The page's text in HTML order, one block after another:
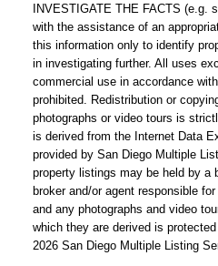
INVESTIGATE THE FACTS (e.g.
with the assistance of an
this information only to identify
in investigating further. All uses
commercial use in accordance
prohibited. Redistribution or
photographs or video tours is
is derived from the Internet Data
provided by San Diego Multiple
property listings may be held by a
broker and/or agent responsible
and any photographs and video
which they are derived is
2026 San Diego Multiple Listing